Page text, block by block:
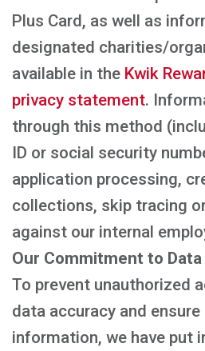
Plus Card, as well as
designated charities/
available in the Kwik
privacy statement.
through this method
ID or social security
application processing,
collections, skip tracing
against our internal
Our Commitment to
To prevent unauthorized
data accuracy and
information, we have put